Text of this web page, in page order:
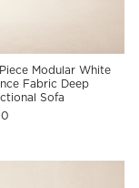
Modular White
Fabric Deep
Sofa